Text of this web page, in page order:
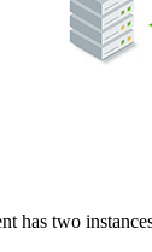
has two